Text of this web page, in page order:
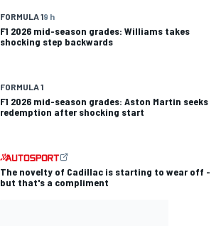
FORMULA 19 h
F1 2026 mid-season grades: Williams takes
shocking step backwards
FORMULA 1
F1 2026 mid-season grades: Aston Martin seeks
redemption after shocking start
The novelty of Cadillac is starting to wear off -
but that's a compliment